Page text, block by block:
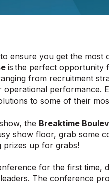
ensure you get the
is the perfect opportunity
from recruitment
performance.
to some of their
the Breaktime
show floor, grab some
prizes up for grabs!
for the first time,
The conference